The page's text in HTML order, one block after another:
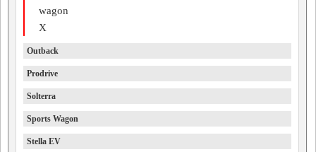
wagon
X
Outback
Prodrive
Solterra
Sports Wagon
Stella EV